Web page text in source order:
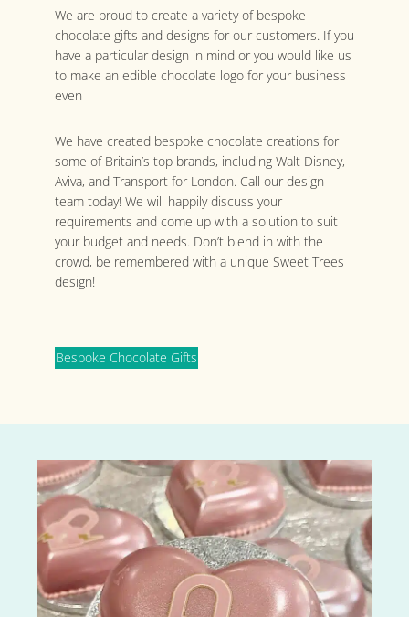
We are proud to create a variety of bespoke
chocolate gifts and designs for our customers. If you
have a particular design in mind or you would like us
to make an edible chocolate logo for your business
even
We have created bespoke chocolate creations for
some of Britain’s top brands, including Walt Disney,
Aviva, and Transport for London. Call our design
team today! We will happily discuss your
requirements and come up with a solution to suit
your budget and needs. Don’t blend in with the
crowd, be remembered with a unique Sweet Trees
design!
Bespoke Chocolate Gifts